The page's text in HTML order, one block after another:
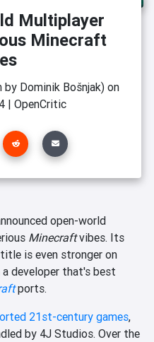
Multiplayer
Minecraft
by Dominik Bošnjak) on
| OpenCritic
open-world
Minecraftvibes. Its
is even stronger on
developer that's best
ports.
21st-century games,
by 4J Studios. Over the